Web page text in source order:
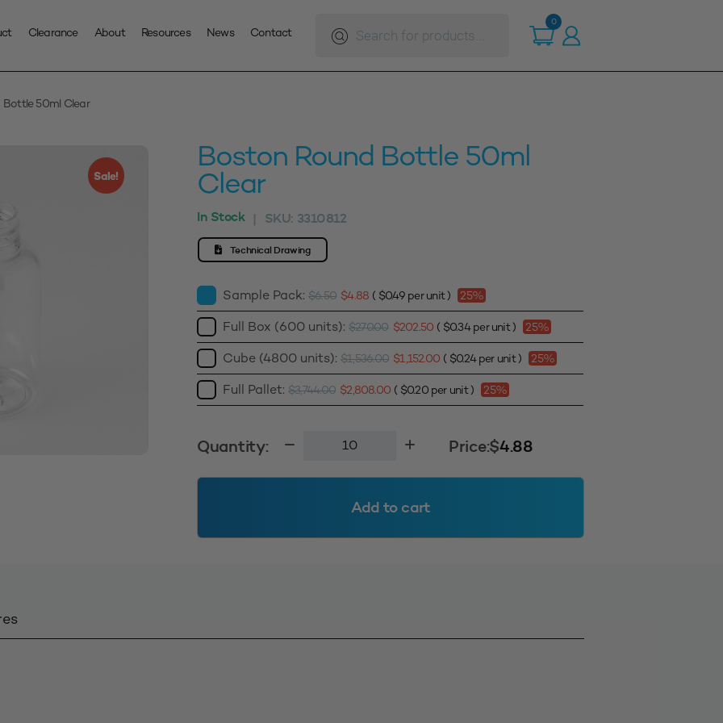
Clearance About Resources News Contact
search
0
Bottle 50ml Clear
Sale!
Boston Round Bottle 50ml
Clear
In Stock | SKU: 3310812
Technical Drawing
Sample Pack: $6.50 $4.88 ( $0.49per unit ) 25%
Full Box (600 units): $270.00 $202.50 ( $0.34per unit ) 25%
Cube (4800 units): $1,536.00 $1,152.00 ( $0.24per unit ) 25%
Full Pallet: $3,744.00 $2,808.00 ( $0.20per unit ) 25%
Quantity:
Boston
Bottle
quantity
Price:$4.88
Add to cart